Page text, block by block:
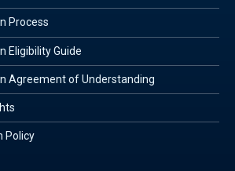
Process
Eligibility Guide
Agreement of Understanding
Policy